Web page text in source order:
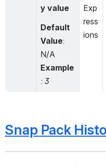
y value
Default
Value:
N/A
Example
: 3
Exp
ress
ions
Snap Pack